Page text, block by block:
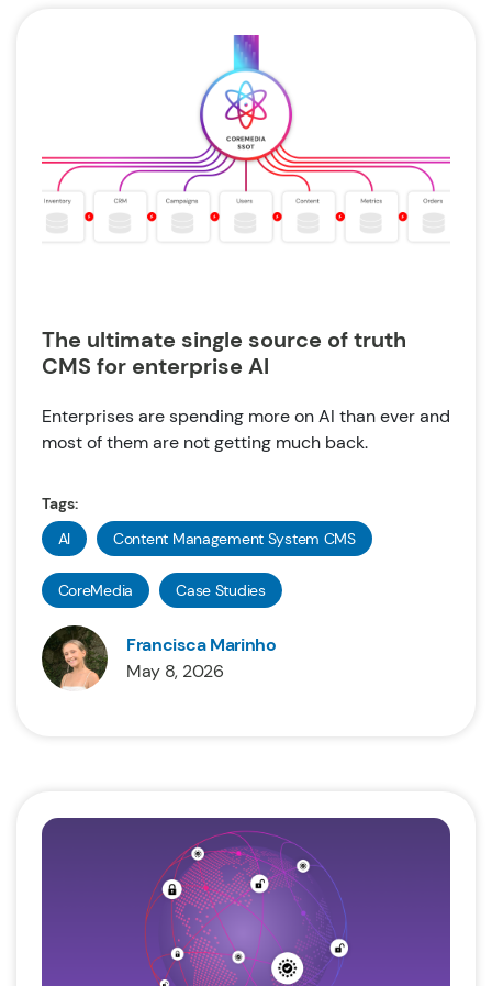
The ultimate single source of truth
CMS for enterprise AI
Enterprises are spending more on AI than ever and
most of them are not getting much back.
Tags:
AI
Content Management System CMS
CoreMedia Case Studies
Francisca Marinho
May 8, 2026